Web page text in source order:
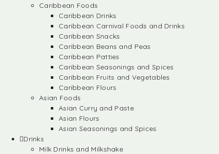
Caribbean Foods
Caribbean Drinks
Caribbean Carnival Foods and Drinks
Caribbean Snacks
Caribbean Beans and Peas
Caribbean Patties
Caribbean Seasonings and Spices
Caribbean Fruits and Vegetables
Caribbean Flours
Asian Foods
Asian Curry and Paste
Asian Flours
Asian Seasonings and Spices
Drinks
Milk Drinks and Milkshake